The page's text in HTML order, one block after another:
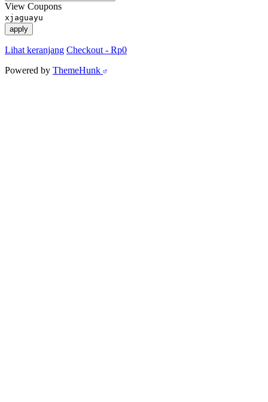
View Coupons
xjaguayu
apply
Lihat keranjang Checkout - Rp0
Powered by ThemeHunk